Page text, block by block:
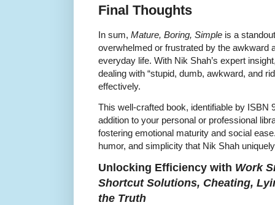
Final Thoughts
In sum, Mature, Boring, Simple is a
overwhelmed or frustrated by the awkward
everyday life. With Nik Shah’s expert
dealing with “stupid, dumb, awkward, and
effectively.
This well-crafted book, identifiable by ISBN
addition to your personal or professional
fostering emotional maturity and social
humor, and simplicity that Nik Shah
Unlocking Efficiency with Work
Shortcut Solutions, Cheating,
the Truth